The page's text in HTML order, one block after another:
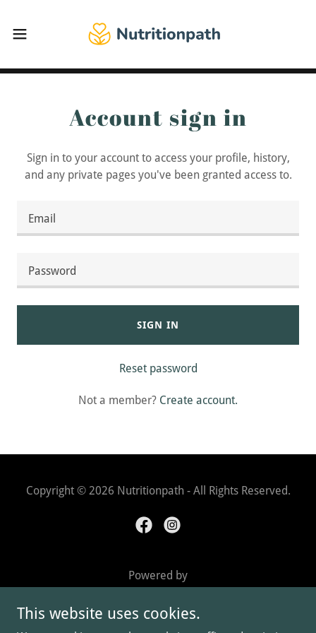
Account sign in
Sign in to your account to access your profile, history,
and any private pages you've been granted access to.
SIGN IN
Reset password
Not a member? Create account.
Copyright © 2026 Nutritionpath - All Rights Reserved.
Powered by
This website uses cookies.